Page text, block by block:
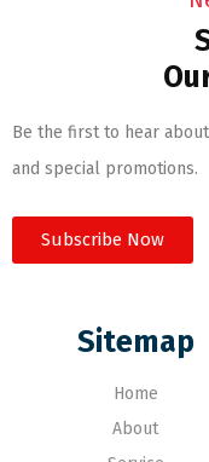
Be the first to hear
and special promotions.
Subscribe Now
Sitemap
Home
About